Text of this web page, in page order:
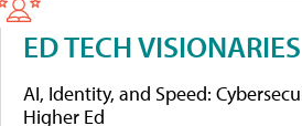
ED TECH VISIONARIES
AI, Identity, and Speed:
Higher Ed